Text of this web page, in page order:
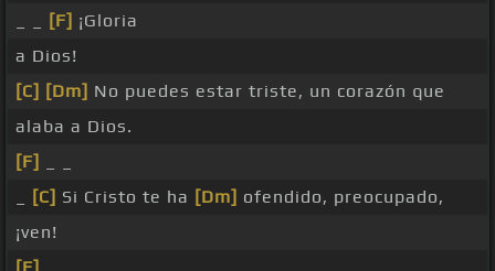
[F] ¡Gloria
a Dios!
[C] [Dm] No puedes estar triste, un corazón que
alaba a Dios.
[F]
[C] Si Cristo te ha [Dm] ofendido, preocupado,
¡ven!